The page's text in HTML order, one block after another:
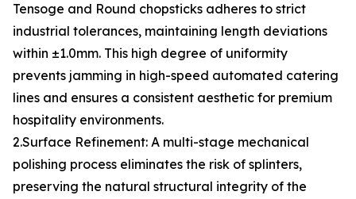
Tensoge and Round chopsticks adheres to strict
industrial tolerances, maintaining length deviations
within ±1.0mm. This high degree of uniformity
prevents jamming in high-speed automated catering
lines and ensures a consistent aesthetic for premium
hospitality environments.
2.Surface Refinement: A multi-stage mechanical
polishing process eliminates the risk of splinters,
preserving the natural structural integrity of the